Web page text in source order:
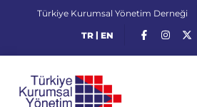
Türkiye Kurumsal Yönetim Derneği
TR| EN